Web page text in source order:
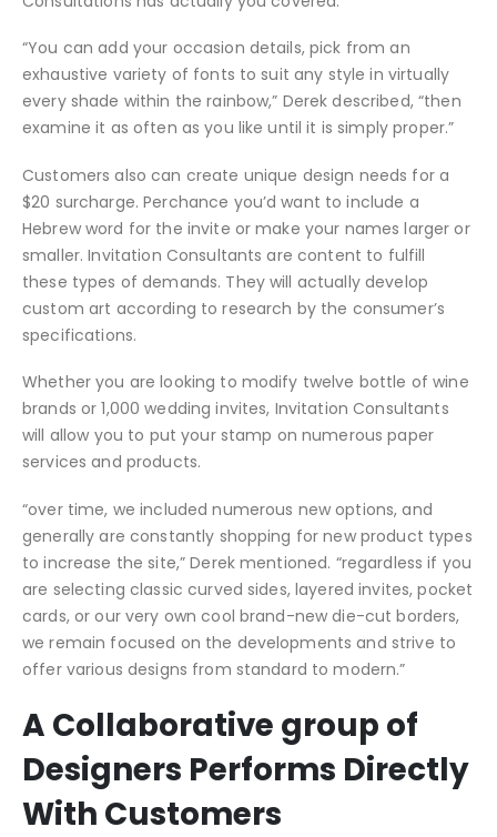
“You can add your occasion details, pick from an
exhaustive variety of fonts to suit any style in virtually
every shade within the rainbow,” Derek described, “then
examine it as often as you like until it is simply proper.”
Customers also can create unique design needs for a
$20 surcharge. Perchance you’d want to include a
Hebrew word for the invite or make your names larger or
smaller. Invitation Consultants are content to fulfill
these types of demands. They will actually develop
custom art according to research by the consumer’s
specifications.
Whether you are looking to modify twelve bottle of wine
brands or 1,000 wedding invites, Invitation Consultants
will allow you to put your stamp on numerous paper
services and products.
“over time, we included numerous new options, and
generally are constantly shopping for new product types
to increase the site,” Derek mentioned. “regardless if you
are selecting classic curved sides, layered invites, pocket
cards, or our very own cool brand-new die-cut borders,
we remain focused on the developments and strive to
offer various designs from standard to modern.”
A Collaborative group of
Designers Performs Directly
With Customers